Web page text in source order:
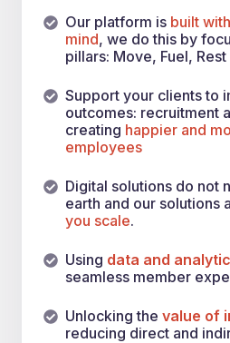
Our platform is built
mind, we do this by
pillars: Move, Fuel, Rest
Support your clients to
outcomes: recruitment
creating happier and
employees
Digital solutions do not
earth and our solutions
you scale.
Using data and
seamless member
Unlocking the value of
reducing direct and